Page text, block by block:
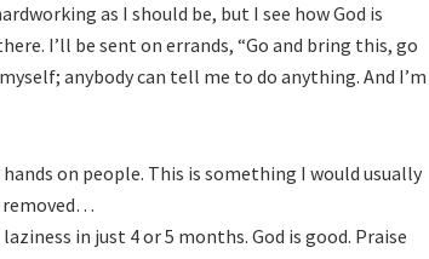
as I should be, but I see how God is
I’ll be sent on errands, “Go and bring this, go
anybody can tell me to do anything. And I’m
on people. This is something I would usually
removed…
in just 4 or 5 months. God is good. Praise